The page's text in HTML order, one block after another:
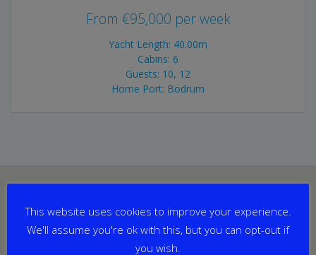
From €95,000 per week
Yacht Length: 40.00m
Cabins: 6
Guests: 10, 12
Home Port: Bodrum
This website uses cookies to improve your experience.
We'll assume you're ok with this, but you can opt-out if
you wish.